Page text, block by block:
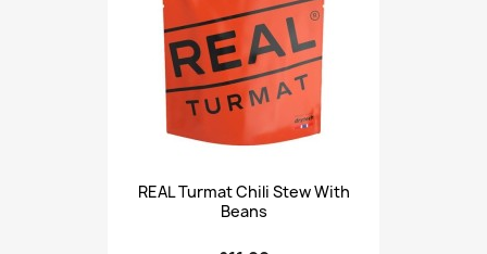
REAL Turmat Chili Stew With
Beans